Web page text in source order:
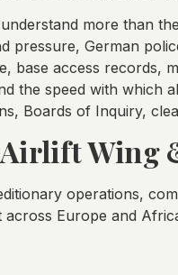
more than
German
base access records,
the speed with which
Boards of Inquiry,
Wing
operations,
Europe and